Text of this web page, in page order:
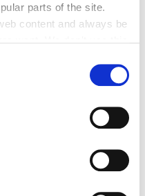
parts of the site.
content and always be
from the Cookie
Shortlisted for
Award
K Leisure Naas
PoolMark Award